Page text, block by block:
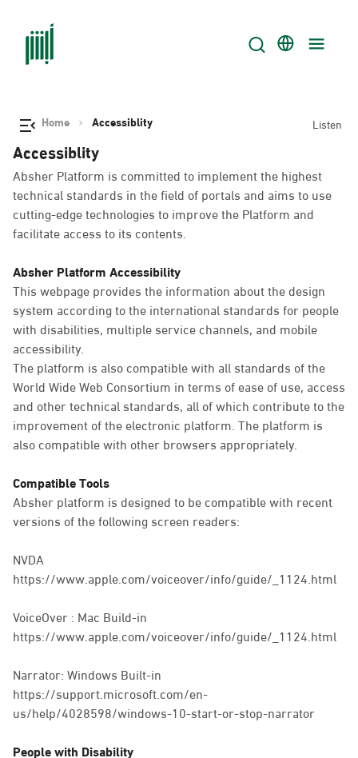
Home Accessiblity Listen
Accessiblity
Absher Platform is committed to implement the highest
technical standards in the field of portals and aims to use
cutting-edge technologies to improve the Platform and
facilitate access to its contents.
Absher Platform Accessibility
This webpage provides the information about the design
system according to the international standards for people
with disabilities, multiple service channels, and mobile
accessibility.
The platform is also compatible with all standards of the
World Wide Web Consortium in terms of ease of use, access
and other technical standards, all of which contribute to the
improvement of the electronic platform. The platform is
also compatible with other browsers appropriately.
Compatible Tools
Absher platform is designed to be compatible with recent
versions of the following screen readers:
NVDA
https://www.apple.com/voiceover/info/guide/_1124.html
VoiceOver : Mac Build-in
https://www.apple.com/voiceover/info/guide/_1124.html
Narrator: Windows Built-in
https://support.microsoft.com/en-
us/help/4028598/windows-10-start-or-stop-narrator
People with Disability